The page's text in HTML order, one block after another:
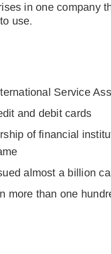
in one company
use.
Service
and debit cards
of financial
almost a billion
more than one